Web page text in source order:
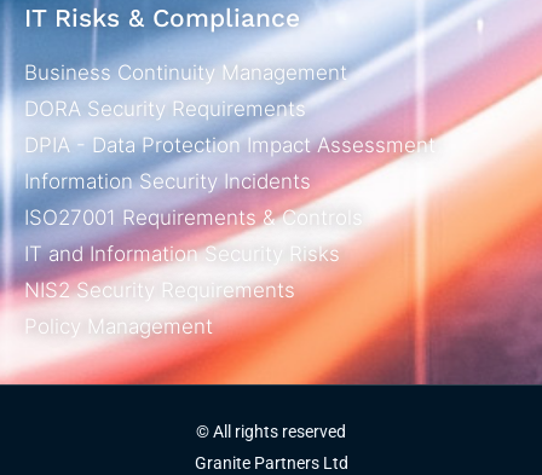
IT Risks & Compliance
Business Continuity Management
DORA Security Requirements
DPIA - Data Protection Impact Assessment
Information Security Incidents
ISO27001 Requirements & Controls
IT and Information Security Risks
NIS2 Security Requirements
Policy Management
© All rights reserved
Granite Partners Ltd